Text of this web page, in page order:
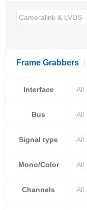
Frame Grabbers
Interface All
Bus All
Signal type All
Mono/Color All
Channels All